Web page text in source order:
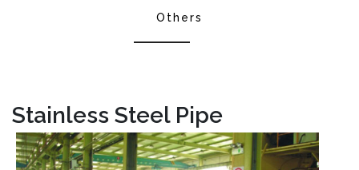
Others
Stainless Steel Pipe